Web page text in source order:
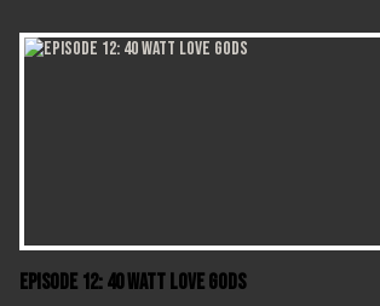
Episode 12: 40 Watt Love Gods